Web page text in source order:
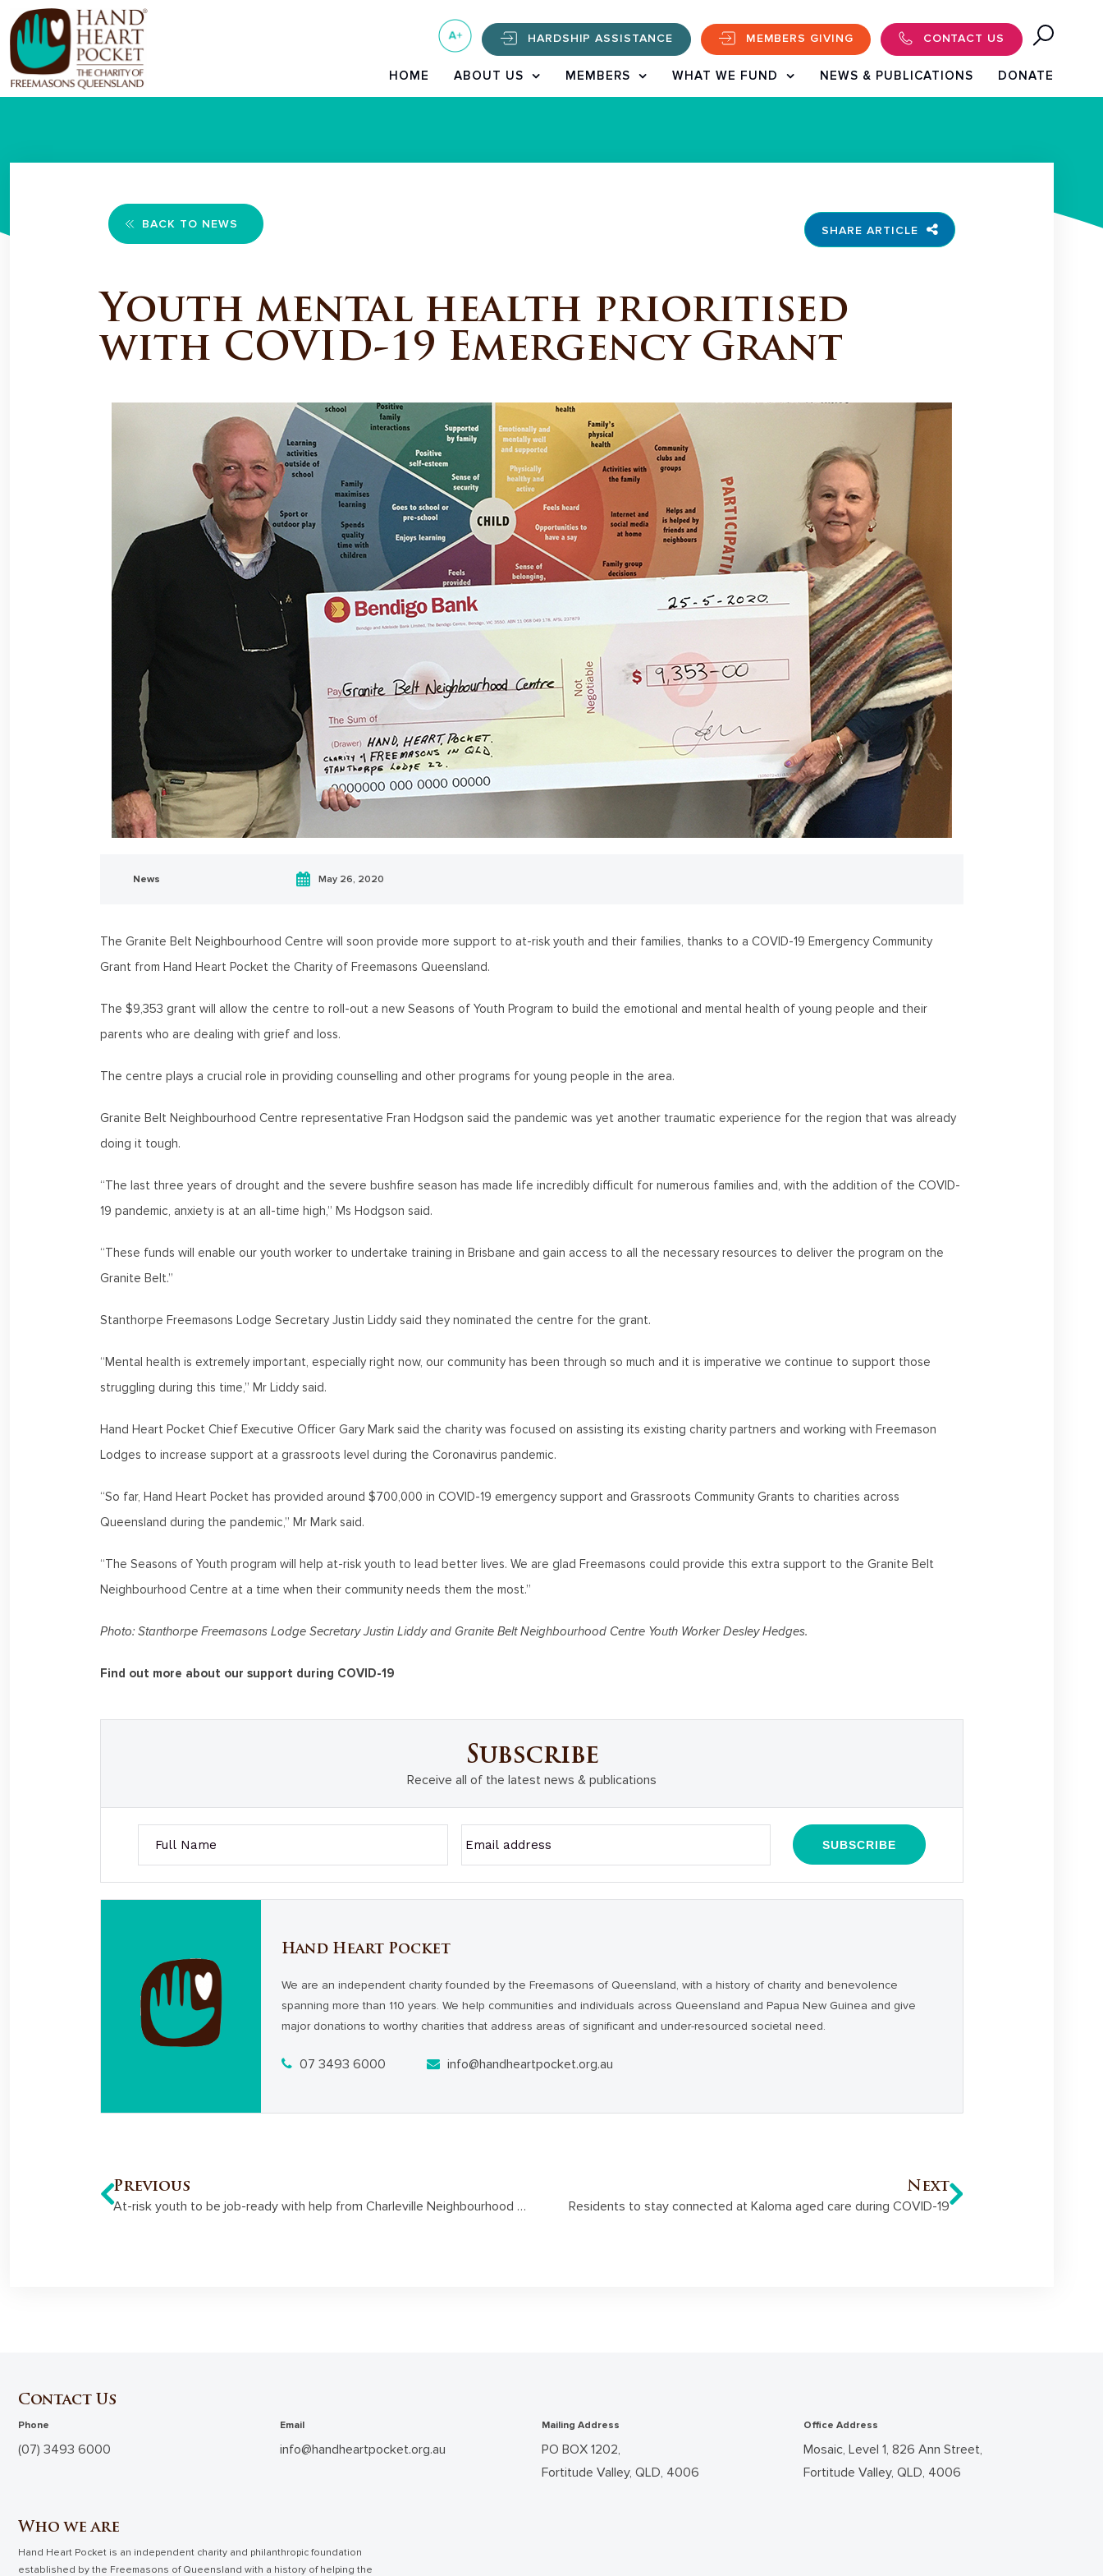
HARDSHIP ASSISTANCE MEMBERS GIVING CONTACT US
HOME ABOUT US MEMBERS WHAT WE FUND NEWS & PUBLICATIONS DONATE
BACK TO NEWS SHARE ARTICLE
Youth mental health prioritised
with COVID-19 Emergency Grant
News May 26, 2020
The Granite Belt Neighbourhood Centre will soon provide more support to at-risk youth and their families, thanks to a COVID-19 Emergency Community
Grant from Hand Heart Pocket the Charity of Freemasons Queensland.
The $9,353 grant will allow the centre to roll-out a new Seasons of Youth Program to build the emotional and mental health of young people and their
parents who are dealing with grief and loss.
The centre plays a crucial role in providing counselling and other programs for young people in the area.
Granite Belt Neighbourhood Centre representative Fran Hodgson said the pandemic was yet another traumatic experience for the region that was already
doing it tough.
“The last three years of drought and the severe bushfire season has made life incredibly difficult for numerous families and, with the addition of the COVID-
19 pandemic, anxiety is at an all-time high,” Ms Hodgson said.
“These funds will enable our youth worker to undertake training in Brisbane and gain access to all the necessary resources to deliver the program on the
Granite Belt.”
Stanthorpe Freemasons Lodge Secretary Justin Liddy said they nominated the centre for the grant.
“Mental health is extremely important, especially right now, our community has been through so much and it is imperative we continue to support those
struggling during this time,” Mr Liddy said.
Hand Heart Pocket Chief Executive Officer Gary Mark said the charity was focused on assisting its existing charity partners and working with Freemason
Lodges to increase support at a grassroots level during the Coronavirus pandemic.
“So far, Hand Heart Pocket has provided around $700,000 in COVID-19 emergency support and Grassroots Community Grants to charities across
Queensland during the pandemic,” Mr Mark said.
“The Seasons of Youth program will help at-risk youth to lead better lives. We are glad Freemasons could provide this extra support to the Granite Belt
Neighbourhood Centre at a time when their community needs them the most.”
Photo: Stanthorpe Freemasons Lodge Secretary Justin Liddy and Granite Belt Neighbourhood Centre Youth Worker Desley Hedges.
Find out more about our support during COVID-19
Subscribe
Receive all of the latest news & publications
Hand Heart Pocket
We are an independent charity founded by the Freemasons of Queensland, with a history of charity and benevolence
spanning more than 110 years. We help communities and individuals across Queensland and Papua New Guinea and give
major donations to worthy charities that address areas of significant and under-resourced societal need.
07 3493 6000 info@handheartpocket.org.au
Previous
At-risk youth to be job-ready with help from Charleville Neighbourhood Centre
Next
Residents to stay connected at Kaloma aged care during COVID-19
Contact Us
Phone
(07) 3493 6000
Email
info@handheartpocket.org.au
Mailing Address
PO BOX 1202,
Fortitude Valley, QLD, 4006
Office Address
Mosaic, Level 1, 826 Ann Street,
Fortitude Valley, QLD, 4006
Who we are
Hand Heart Pocket is an independent charity and philanthropic foundation
established by the Freemasons of Queensland with a history of helping the